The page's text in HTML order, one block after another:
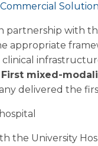
Commercial
partnership with
appropriate
First mixed-
delivered the
the University